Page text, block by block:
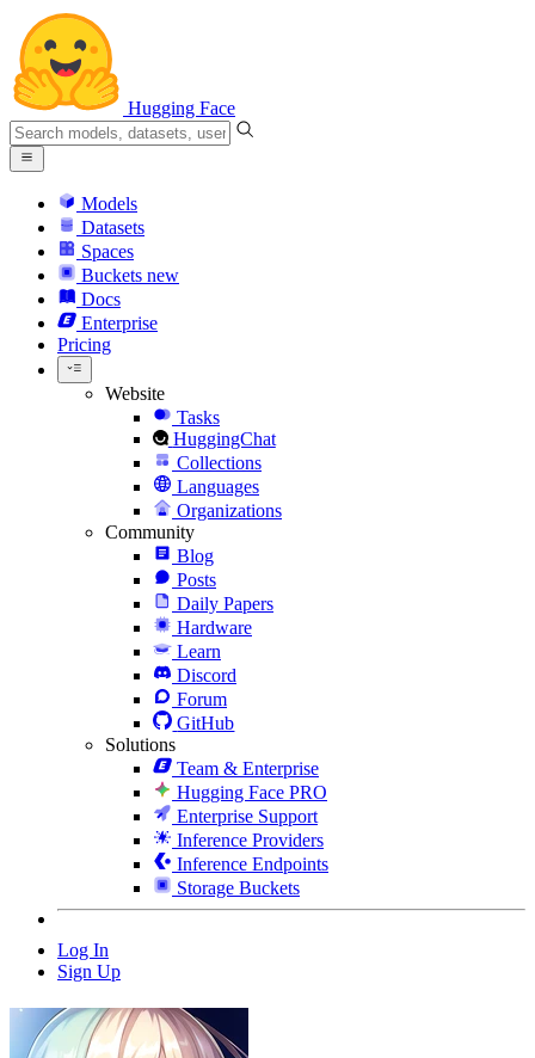
Hugging Face
Models
Datasets
Spaces
Buckets new
Docs
Enterprise
Pricing
Website
Tasks
HuggingChat
Collections
Languages
Organizations
Community
Blog
Posts
Daily Papers
Hardware
Learn
Discord
Forum
GitHub
Solutions
Team & Enterprise
Hugging Face PRO
Enterprise Support
Inference Providers
Inference Endpoints
Storage Buckets
Log In
Sign Up